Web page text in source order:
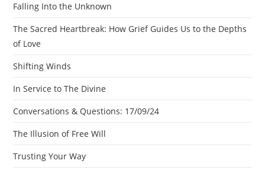
Falling Into the Unknown
The Sacred Heartbreak: How Grief Guides Us to the Depths
of Love
Shifting Winds
In Service to The Divine
Conversations & Questions: 17/09/24
The Illusion of Free Will
Trusting Your Way